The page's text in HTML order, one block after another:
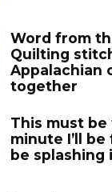
Word from
Quilting
Appalachian
together
This must be
minute I’ll be
be splashing